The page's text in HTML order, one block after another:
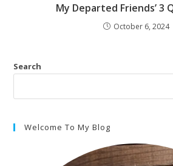
My Departed Friends’ 3
October 6, 2024
Search
Welcome To My Blog